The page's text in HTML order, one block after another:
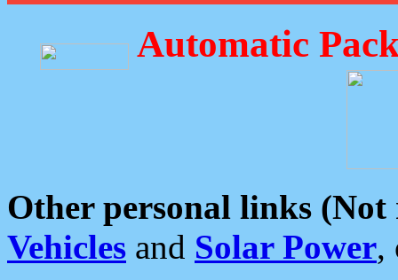
Automatic
Other personal links (Not
Vehicles and Solar Power,